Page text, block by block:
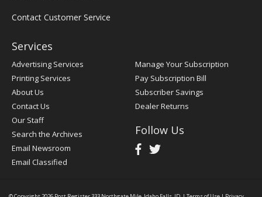
Contact Customer Service
Services
Advertising Services
Printing Services
About Us
Contact Us
Our Staff
Search the Archives
Email Newsroom
Email Classified
Manage Your Subscription
Pay Subscription Bill
Subscriber Savings
Dealer Returns
Follow Us